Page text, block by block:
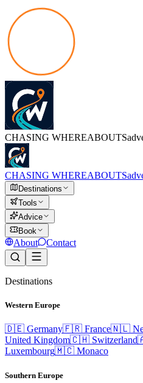
CHASING WHEREABOUTS
CHASING WHEREABOUTS
Destinations
Tools
Advice
Book
About Contact
Destinations
Western Europe
🇩🇪 Germany🇫🇷 France🇳🇱
United Kingdom🇨🇭 Switzerland
Luxembourg🇲🇨 Monaco
Southern Europe